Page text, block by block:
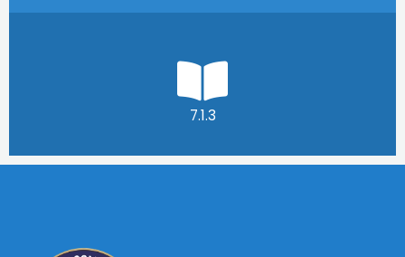
7.1.3